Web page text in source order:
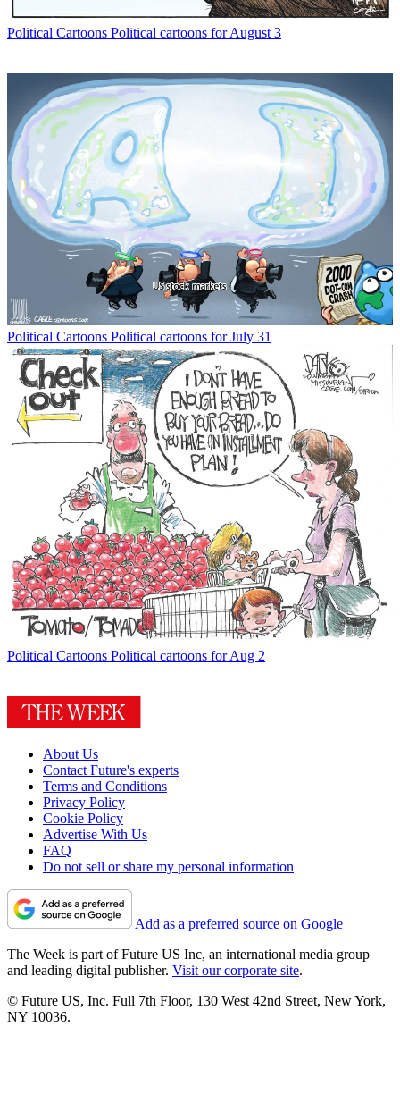
Political Cartoons Political cartoons for August 3
Political Cartoons Political cartoons for July 31
Political Cartoons Political cartoons for Aug 2
About Us
Contact Future's experts
Terms and Conditions
Privacy Policy
Cookie Policy
Advertise With Us
FAQ
Do not sell or share my personal information
Add as a preferred source on Google
The Week is part of Future US Inc, an international media group
and leading digital publisher. Visit our corporate site.
© Future US, Inc. Full 7th Floor, 130 West 42nd Street, New York,
NY 10036.